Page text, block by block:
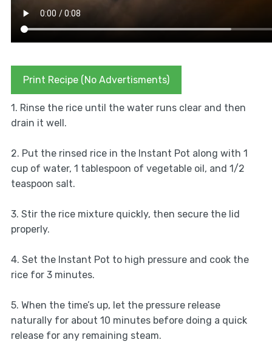
Print Recipe (No Advertisments)
1. Rinse the rice until the water runs clear and then
drain it well.
2. Put the rinsed rice in the Instant Pot along with 1
cup of water, 1 tablespoon of vegetable oil, and 1/2
teaspoon salt.
3. Stir the rice mixture quickly, then secure the lid
properly.
4. Set the Instant Pot to high pressure and cook the
rice for 3 minutes.
5. When the time’s up, let the pressure release
naturally for about 10 minutes before doing a quick
release for any remaining steam.